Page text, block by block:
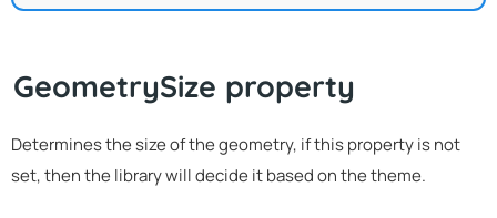
GeometrySize property
Determines the size of the geometry, if this property is not
set, then the library will decide it based on the theme.